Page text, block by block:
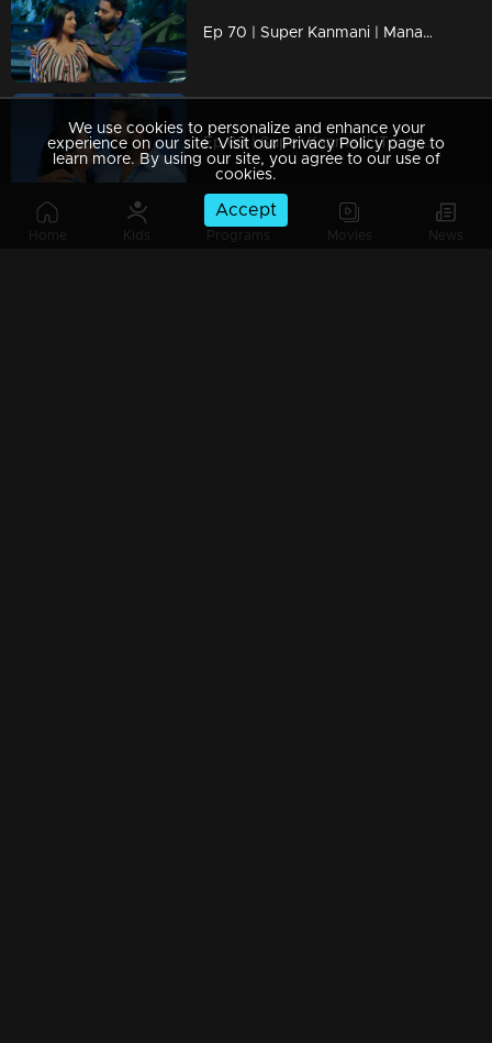
Home Kids Programs Movies News
Ep 70 | Super Kanmani | Manasa tries to keep Kanmani by her side.
Ep 69 | Super Kanmani |To disrupt Krish's wedding, Sangeetha and Nishi approach him.
We use cookies to personalize and enhance your
experience on our site. Visit our Privacy Policy page to
learn more. By using our site, you agree to our use of
cookies.
Accept